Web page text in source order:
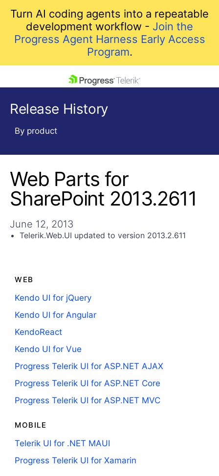
Turn AI coding agents into a repeatable
development workflow - Join the
Progress Agent Harness Early Access
Program.
Shopping cart
Your Account
Login
Get A Free Trial
Release History
By product
Web Parts for
SharePoint 2013.2611
June 12, 2013
Telerik.Web.UI updated to version 2013.2.611
WEB
Kendo UI for jQuery
Kendo UI for Angular
KendoReact
Kendo UI for Vue
Progress Telerik UI for ASP.NET AJAX
Progress Telerik UI for ASP.NET Core
Progress Telerik UI for ASP.NET MVC
MOBILE
Telerik UI for .NET MAUI
Progress Telerik UI for Xamarin